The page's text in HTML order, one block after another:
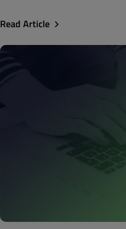
Read Article